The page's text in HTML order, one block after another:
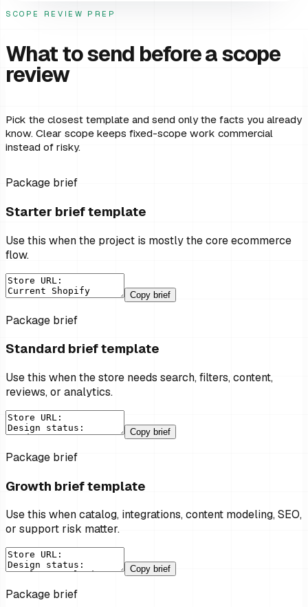
SCOPE REVIEW PREP
What to send before a scope
review
Pick the closest template and send only the facts you already
know. Clear scope keeps fixed-scope work commercial
instead of risky.
Package brief
Starter brief template
Use this when the project is mostly the core ecommerce
flow.
Copy brief
Package brief
Standard brief template
Use this when the store needs search, filters, content,
reviews, or analytics.
Copy brief
Package brief
Growth brief template
Use this when catalog, integrations, content modeling, SEO,
or support risk matter.
Copy brief
Package brief